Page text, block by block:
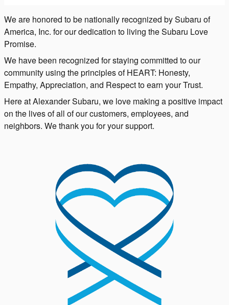
We are honored to be nationally recognized by Subaru of
America, Inc. for our dedication to living the Subaru Love
Promise.
We have been recognized for staying committed to our
community using the principles of HEART: Honesty,
Empathy, Appreciation, and Respect to earn your Trust.
Here at Alexander Subaru, we love making a positive impact
on the lives of all of our customers, employees, and
neighbors. We thank you for your support.